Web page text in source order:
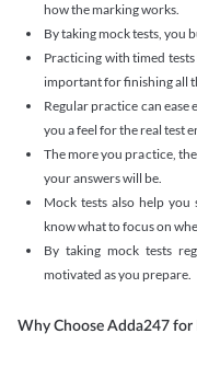
how the marking works.
By taking mock tests, you
Practicing with timed
important for finishing all
Regular practice can
you a feel for the real test
The more you practice,
your answers will be.
Mock tests also help you
know what to focus on
By taking mock tests
motivated as you prepare.
Why Choose Adda247 for